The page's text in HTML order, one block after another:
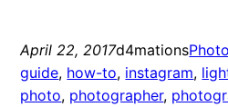
April 22, 2017d4mations
guide, how-to, instagram,
photo, photographer,